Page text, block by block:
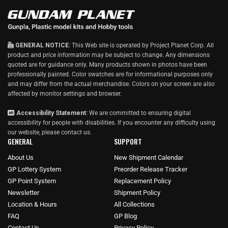
GENERAL NOTICE: This Web site is operated by Project Planet Corp. All
product and price information may be subject to change. Any dimensions
quoted are for guidance only. Many products shown in photos have been
professionally painted. Color swatches are for informational purposes only
and may differ from the actual merchandise. Colors on your screen are also
affected by monitor settings and browser.
Accessibility Statement: We are committed to ensuring digital
accessibility for people with disabilities. If you encounter any difficulty using
our website, please contact us.
GENERAL
About Us
GP Lottery System
GP Point System
Newsletter
Location & Hours
FAQ
SUPPORT
New Shipment Calendar
Preorder Release Tracker
Replacement Policy
Shipment Policy
All Collections
GP Blog